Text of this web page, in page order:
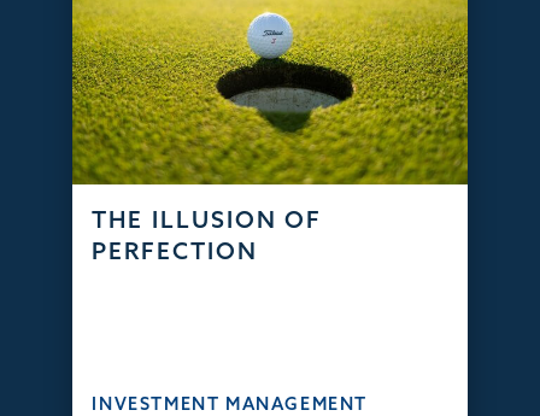
THE ILLUSION OF
PERFECTION
INVESTMENT MANAGEMENT